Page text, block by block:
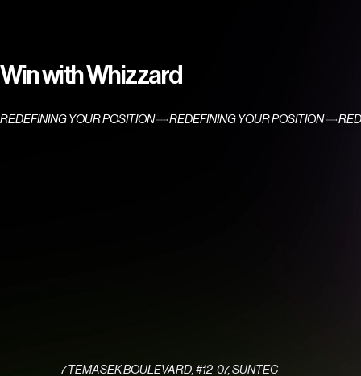
Win with Whizzard
REDEFINING YOUR POSITION
7 TEMASEK BOULEVARD, #12-07, SUNTEC